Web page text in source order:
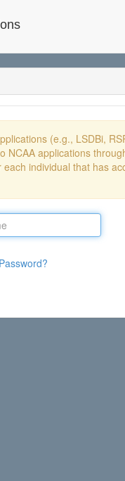
(e.g., LSDBi,
NCAA applications
individual that has